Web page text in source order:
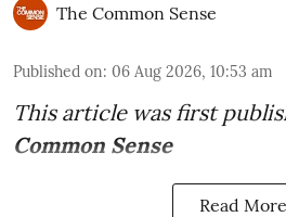
The Common Sense
Published on: 06 Aug 2026, 10:53 am
This article was first
Common Sense
Read More